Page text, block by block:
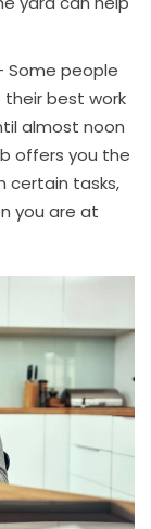
Some people
best work
almost noon
offers you the
certain tasks,
you are at